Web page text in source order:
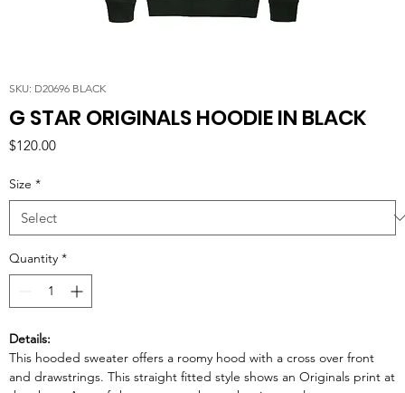
SKU: D20696 BLACK
G STAR ORIGINALS HOODIE IN BLACK
$120.00Price
Size *
Quantity *
Details:
This hooded sweater offers a roomy hood with a cross over front
and drawstrings. This straight fitted style shows an Originals print at